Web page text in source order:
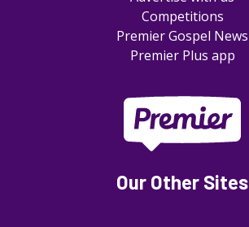
Competitions
Premier Gospel News
Premier Plus app
Our Other Sites